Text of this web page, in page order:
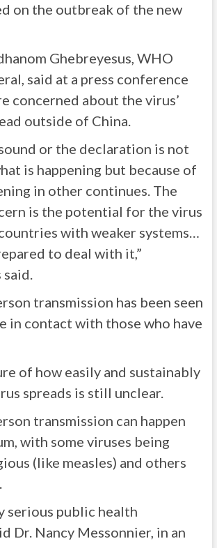
on the outbreak of the new
Ghebreyesus, WHO
said at a press conference
concerned about the virus’
outside of China.
or the declaration is not
is happening but because of
in other continues. The
is the potential for the virus
with weaker systems…
to deal with it,”
said.
transmission has been seen
in contact with those who have
of how easily and sustainably
spreads is still unclear.
transmission can happen
with some viruses being
(like measles) and others
serious public health
Dr. Nancy Messonnier, in an